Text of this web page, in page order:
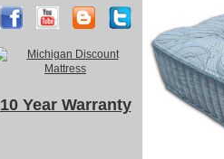
10 Year Warranty